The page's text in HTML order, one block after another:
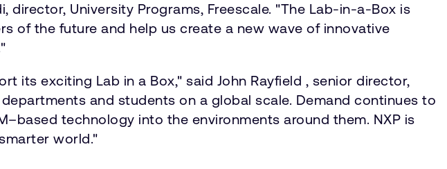
University Programs, Freescale. "The Lab-in-a-Box is
of the future and help us create a new wave of innovative
its exciting Lab in a Box," said John Rayfield , senior director,
and students on a global scale. Demand continues to
technology into the environments around them. NXP is
world."